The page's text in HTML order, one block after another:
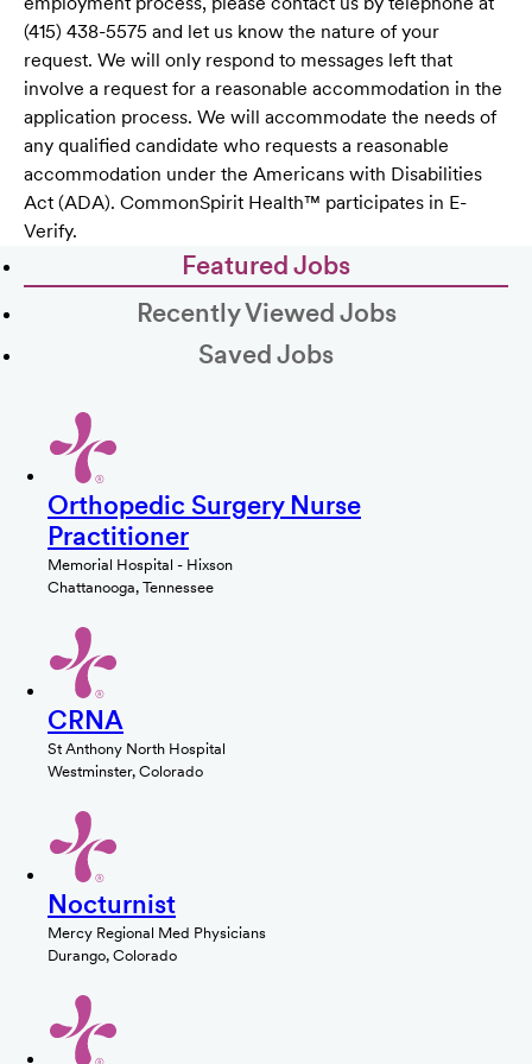
(415) 438-5575 and let us know the nature of your
request. We will only respond to messages left that
involve a request for a reasonable accommodation in the
application process. We will accommodate the needs of
any qualified candidate who requests a reasonable
accommodation under the Americans with Disabilities
Act (ADA). CommonSpirit Health™ participates in E-
Verify.
Featured Jobs
Recently Viewed Jobs
Saved Jobs
Orthopedic Surgery Nurse
Practitioner
Memorial Hospital - Hixson
Chattanooga, Tennessee
CRNA
St Anthony North Hospital
Westminster, Colorado
Nocturnist
Mercy Regional Med Physicians
Durango, Colorado